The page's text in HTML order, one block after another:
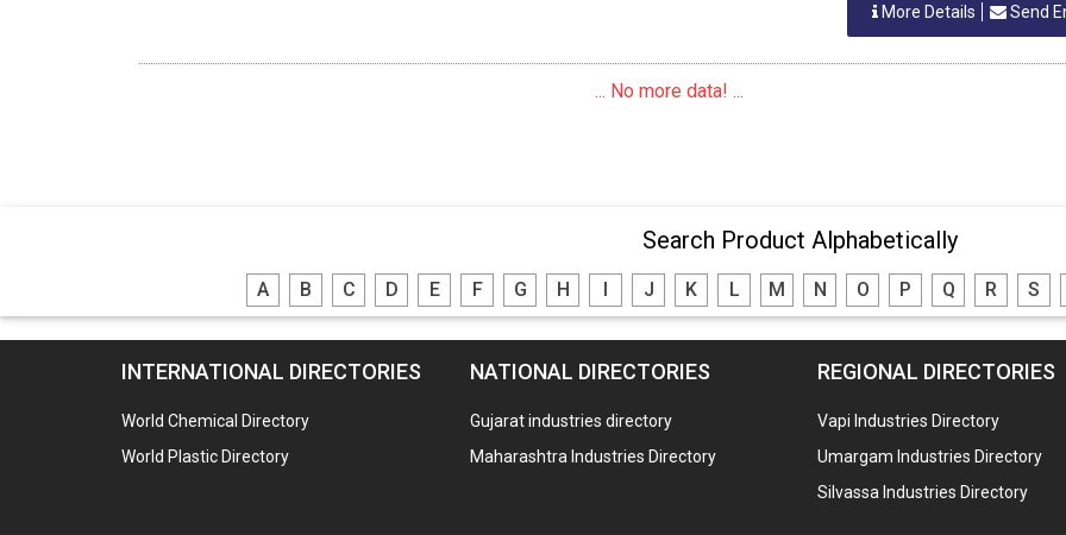
More Details Send
... No more data! ...
Search Product Alphabetically
A B C D E F G H I J K L M N O P Q R S
INTERNATIONAL DIRECTORIES
World Chemical Directory
World Plastic Directory
NATIONAL DIRECTORIES
Gujarat industries directory
Maharashtra Industries Directory
REGIONAL DIRECTORIES
Vapi Industries Directory
Umargam Industries Directory
Silvassa Industries Directory